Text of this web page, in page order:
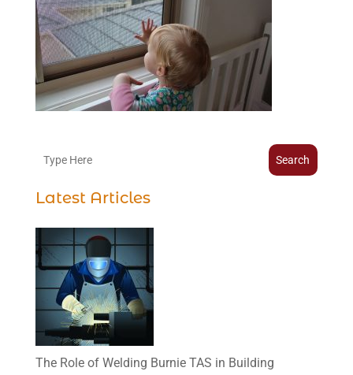
Search
Latest Articles
The Role of Welding Burnie TAS in Building